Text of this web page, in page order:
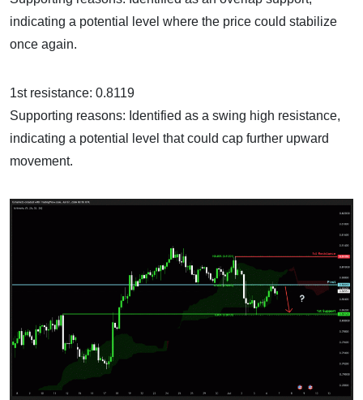
indicating a potential level where the price could stabilize
once again.
1st resistance: 0.8119
Supporting reasons: Identified as a swing high resistance,
indicating a potential level that could cap further upward
movement.